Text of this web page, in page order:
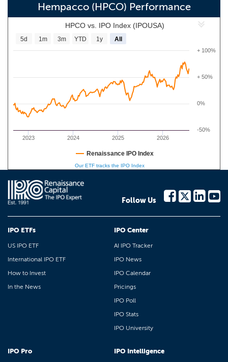
Hempacco (HPCO) Performance
HPCO vs. IPO Index (IPOUSA)
2023 2024 2025 2026
-50%
0%
+ 50%
+ 100%
5d 1m 3m YTD 1y All
Renaissance IPO Index
Our ETF tracks the IPO Index
Follow Us
IPO ETFs
US IPO ETF
International IPO ETF
How to Invest
In the News
IPO Center
AI IPO Tracker
IPO News
IPO Calendar
Pricings
IPO Poll
IPO Stats
IPO University
IPO Pro IPO Intelligence